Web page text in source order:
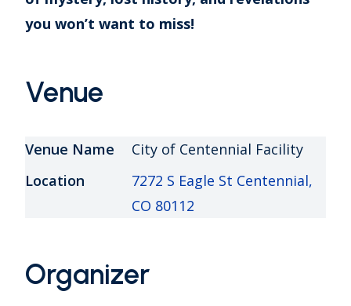
you won’t want to miss!
Venue
Venue Name
City of Centennial Facility
Location
7272 S Eagle St Centennial,
CO 80112
Organizer